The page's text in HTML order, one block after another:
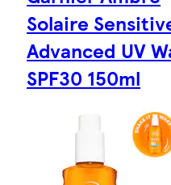
Solaire
Advanced UV
SPF30 150ml